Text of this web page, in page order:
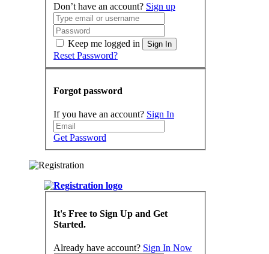
Don’t have an account? Sign up
Keep me logged in Sign In
Reset Password?
Forgot password
If you have an account? Sign In
Get Password
It's Free to Sign Up and Get
Started.
Already have account? Sign In Now